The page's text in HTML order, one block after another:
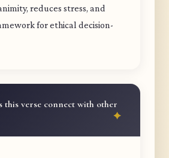
reduces stress, and
for ethical decision-
this verse connect with other